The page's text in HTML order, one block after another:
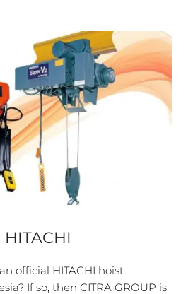
official HITACHI hoist
If so, then CITRA GROUP is